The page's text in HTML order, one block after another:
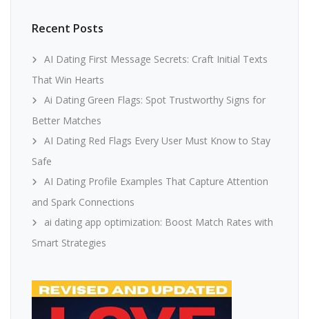
Recent Posts
AI Dating First Message Secrets: Craft Initial Texts
That Win Hearts
Ai Dating Green Flags: Spot Trustworthy Signs for
Better Matches
AI Dating Red Flags Every User Must Know to Stay
Safe
AI Dating Profile Examples That Capture Attention
and Spark Connections
ai dating app optimization: Boost Match Rates with
Smart Strategies